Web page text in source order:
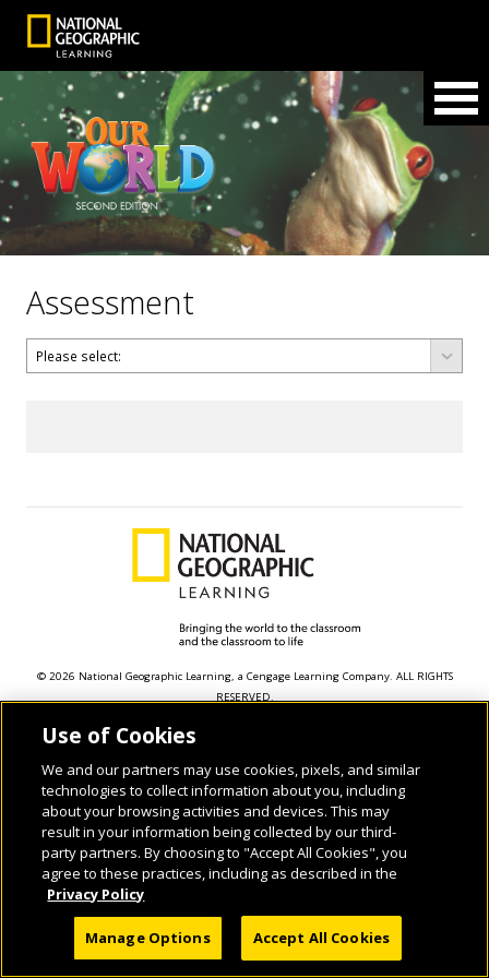
Assessment
© 2026 National Geographic Learning, a Cengage Learning Company. ALL RIGHTS
RESERVED.
Use of Cookies
We and our partners may use cookies, pixels, and similar
technologies to collect information about you, including
about your browsing activities and devices. This may
result in your information being collected by our third-
party partners. By choosing to "Accept All Cookies", you
agree to these practices, including as described in the
Privacy Policy
Manage Options Accept All Cookies